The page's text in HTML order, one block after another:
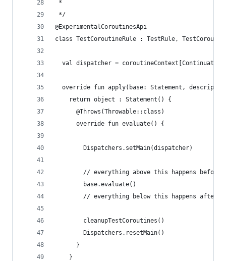
*
*/
@ExperimentalCoroutinesApi
class TestCoroutineRule : TestRule,
val dispatcher =
override fun apply(base: Statement,
    return object : Statement() {
      @Throws(Throwable::class)
      override fun evaluate() {
        Dispatchers.setMain(dispatcher)
// everything above this happens before
        base.evaluate()
// everything below this happens after
        cleanupTestCoroutines()
        Dispatchers.resetMain()
      }
    }